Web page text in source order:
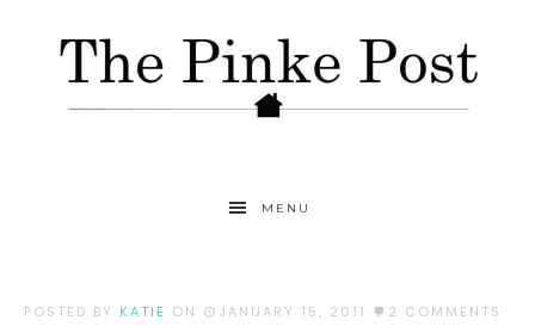
MENU
POSTED BY KATIE ON JANUARY 15, 2011 2 COMMENTS